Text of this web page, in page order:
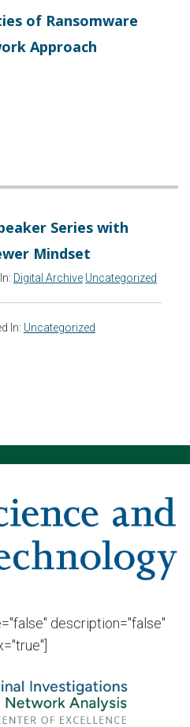
of Ransomware
Approach
Series with
Mindset
Digital Archive Uncategorized
In: Uncategorized
description="false"